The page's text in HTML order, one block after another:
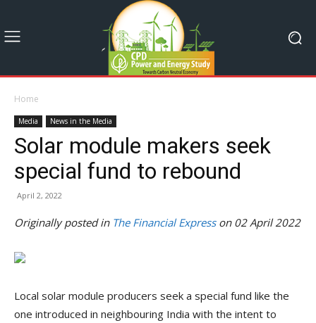
Home
Media News in the Media
Solar module makers seek
special fund to rebound
April 2, 2022
Originally posted in The Financial Expresson 02 April 2022
Local solar module producers seek a special fund like the
one introduced in neighbouring India with the intent to